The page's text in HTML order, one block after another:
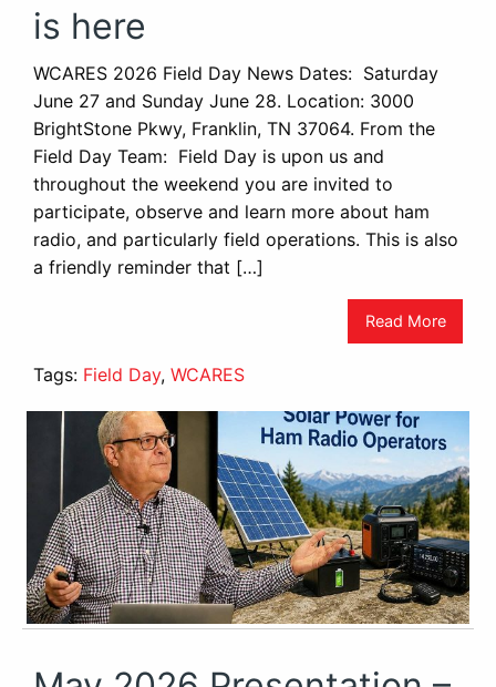
is here
WCARES 2026 Field Day News Dates: Saturday
June 27 and Sunday June 28. Location: 3000
BrightStone Pkwy, Franklin, TN 37064. From the
Field Day Team: Field Day is upon us and
throughout the weekend you are invited to
participate, observe and learn more about ham
radio, and particularly field operations. This is also
a friendly reminder that […]
Read More
Tags: Field Day, WCARES